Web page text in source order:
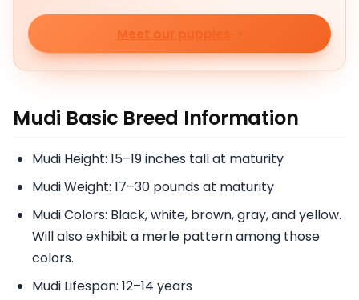
Meet our puppies
Mudi Basic Breed Information
Mudi Height: 15–19 inches tall at maturity
Mudi Weight: 17–30 pounds at maturity
Mudi Colors: Black, white, brown, gray, and yellow.
Will also exhibit a merle pattern among those
colors.
Mudi Lifespan: 12–14 years